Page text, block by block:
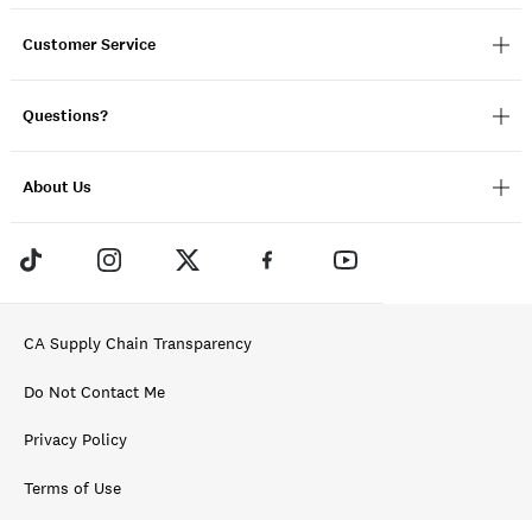
Customer Service
Questions?
About Us
CA Supply Chain Transparency
Do Not Contact Me
Privacy Policy
Terms of Use